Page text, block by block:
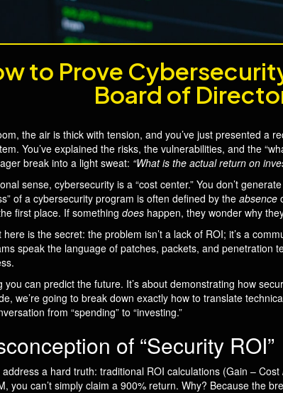
to Prove
Board of
the air is thick with tension, and you’ve just presented
You’ve explained the risks, the vulnerabilities, and the
break into a light sweat: “What is the actual return on
sense, cybersecurity is a “cost center.” You don’t
of a cybersecurity program is often defined by the absence
first place. If something does happen, they wonder why
is the secret: the problem isn’t a lack of ROI; it’s a
speak the language of patches, packets, and penetration
you can predict the future. It’s about demonstrating how
we’re going to break down exactly how to translate
from “spending” to “investing.”
of “Security ROI”
a hard truth: traditional ROI calculations (Gain –
you can’t simply claim a 900% return. Why? Because the